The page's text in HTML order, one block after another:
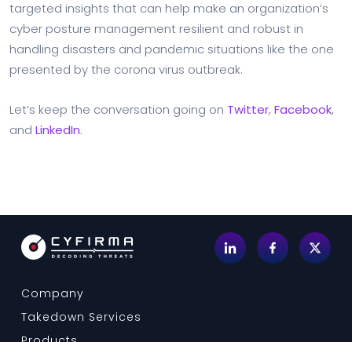
targeted insights that can help make an organization’s
cyber posture management resilient and robust in
handling disasters and pandemic situations like the one
presented by the corona virus outbreak.
Let’s keep the conversation going on Twitter, Facebook,
and LinkedIn.
Company
Takedown Services